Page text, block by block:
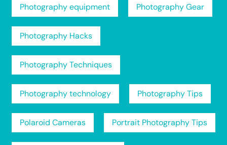
Photography equipment Photography Gear
Photography Hacks
Photography Techniques
Photography technology Photography Tips
Polaroid Cameras Portrait Photography Tips